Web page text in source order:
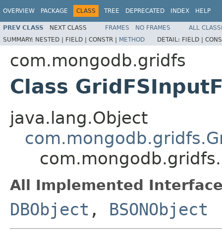
OVERVIEW PACKAGE CLASS TREE DEPRECATED INDEX HELP
PREV CLASS NEXT CLASS FRAMES NO FRAMES
ALL
SUMMARY: NESTED | FIELD | CONSTR | METHOD DETAIL: FIELD |
com.mongodb.gridfs
Class
java.lang.Object
All Implemented
DBObject , BSONObject